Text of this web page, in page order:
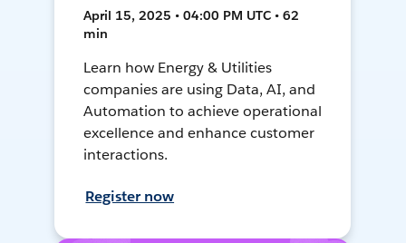
April 15, 2025 • 04:00 PM UTC • 62
min
Learn how Energy & Utilities
companies are using Data, AI, and
Automation to achieve operational
excellence and enhance customer
interactions.
Register now